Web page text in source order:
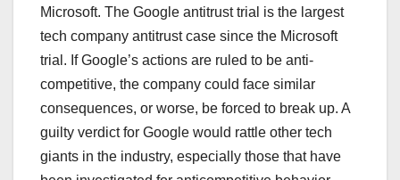
Microsoft. The Google antitrust trial is the largest
tech company antitrust case since the Microsoft
trial. If Google’s actions are ruled to be anti-
competitive, the company could face similar
consequences, or worse, be forced to break up. A
guilty verdict for Google would rattle other tech
giants in the industry, especially those that have